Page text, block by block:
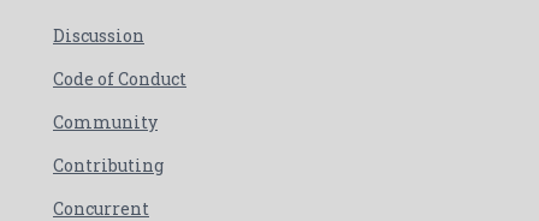
Discussion
Code of Conduct
Community
Contributing
Concurrent